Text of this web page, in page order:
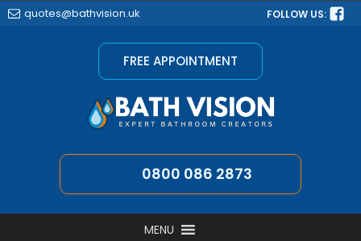
quotes@bathvision.uk FOLLOW US:
FREE APPOINTMENT
0800 086 2873
MENU